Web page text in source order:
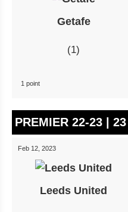
Getafe
1
1 point
PREMIER 22-23 |
Feb 12, 2023
Leeds United